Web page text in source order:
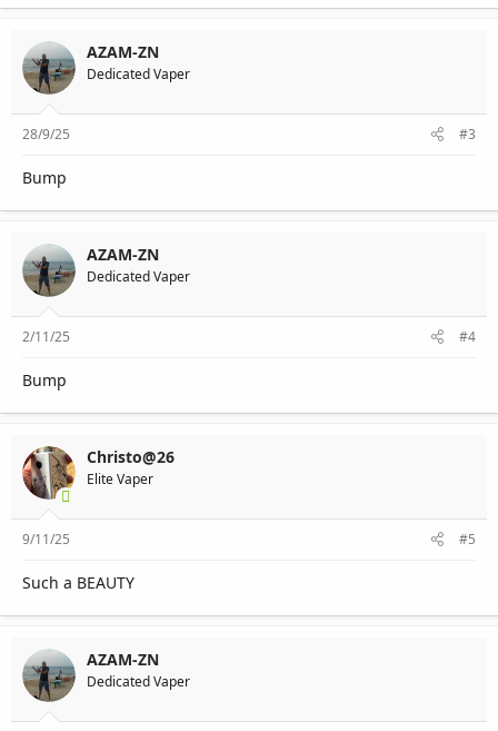
AZAM-ZN
Dedicated Vaper
28/9/25 #3
Bump
AZAM-ZN
Dedicated Vaper
2/11/25 #4
Bump
Christo@26
Elite Vaper
9/11/25 #5
Such a BEAUTY
AZAM-ZN
Dedicated Vaper